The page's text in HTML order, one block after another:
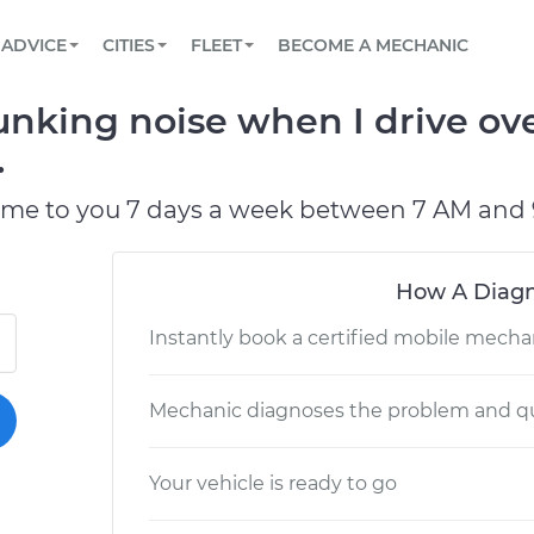
Book a top-rated mobile mechanic online
Reach us by phone or email, or read FAQ
TOWING AND ROADSIDE
ADVICE
View your car’s maintenance schedule
CITIES
CHICAGO, IL
FLEET
Partner with us to simplify and scale fleet
BECOME A MECHANIC
noise when I drive
to you 7 days a week between 7 AM and
How A
Instantly book a certified mobile
Mechanic diagnoses the problem and
Your vehicle is ready to go